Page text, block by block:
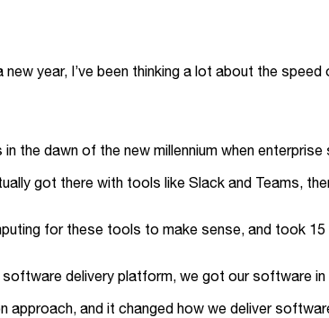
year, I’ve been thinking a lot about the
in the dawn of the new millennium when
got there with tools like Slack and Teams,
for these tools to make sense, and took
delivery platform, we got our software
and it changed how we deliver